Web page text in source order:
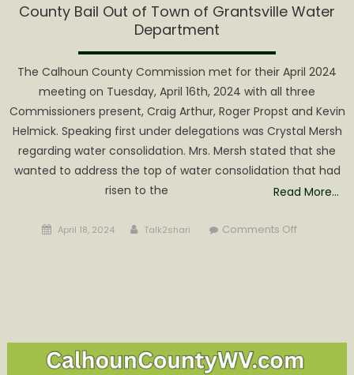
County Bail Out of Town of Grantsville Water
Department
The Calhoun County Commission met for their April 2024
meeting on Tuesday, April 16th, 2024 with all three
Commissioners present, Craig Arthur, Roger Propst and Kevin
Helmick. Speaking first under delegations was Crystal Mersh
regarding water consolidation. Mrs. Mersh stated that she
wanted to address the top of water consolidation that had
risen to the
Read More…
Posted
April 18, 2024 Author
Talk2shari Comments Offon
Grantsville